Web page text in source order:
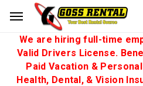
We are hiring full-time
Valid Drivers License.
Paid Vacation &
Health, Dental, & Vision